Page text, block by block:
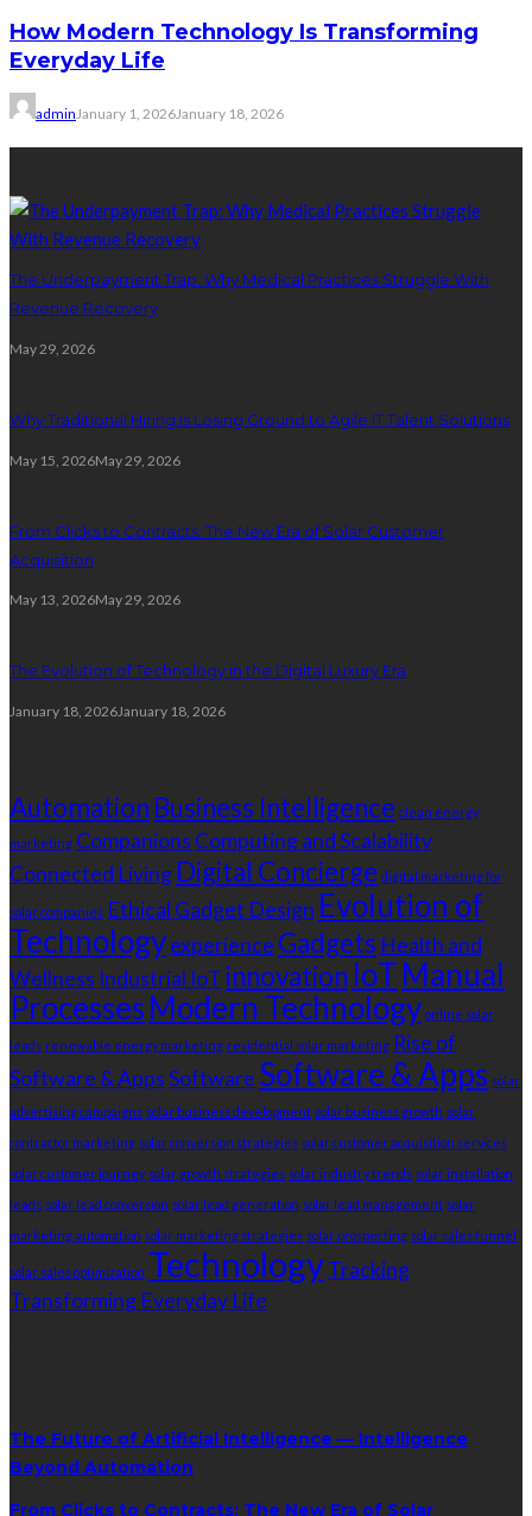
How Modern Technology Is Transforming
Everyday Life
admin January 1, 2026January 18, 2026
The Underpayment Trap: Why Medical Practices Struggle With
Revenue Recovery
May 29, 2026
Why Traditional Hiring Is Losing Ground to Agile IT Talent Solutions
May 15, 2026May 29, 2026
From Clicks to Contracts: The New Era of Solar Customer
Acquisition
May 13, 2026May 29, 2026
The Evolution of Technology in the Digital Luxury Era
January 18, 2026January 18, 2026
Automation Business Intelligence clean energy
marketing Companions Computing and Scalability
Connected Living Digital Concierge digital marketing for
solar companies Ethical Gadget Design Evolution of
Technologyexperience Gadgets Health and
Wellness Industrial IoT innovation IoTManual
ProcessesModern Technology online solar
leads renewable energy marketing residential solar marketing Rise of
Software & AppsSoftware Software & Apps solar
advertising campaigns solar business development solar business growth solar
contractor marketing solar conversion strategies solar customer acquisition services
solar customer journey solar growth strategies solar industry trends solar installation
leads solar lead conversion solar lead generation solar lead management solar
marketing automation solar marketing strategies solar prospecting solar sales funnel
solar sales optimization TechnologyTracking
Transforming Everyday Life
The Future of Artificial Intelligence — Intelligence
Beyond Automation
From Clicks to Contracts: The New Era of Solar